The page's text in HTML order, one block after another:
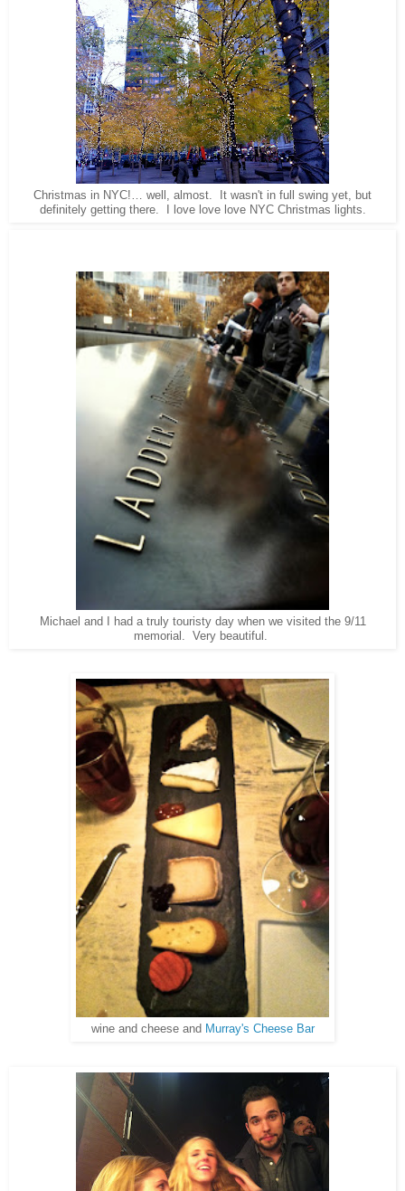
Christmas in NYC!… well, almost. It wasn't in full swing yet, but
definitely getting there. I love love love NYC Christmas lights.
Michael and I had a truly touristy day when we visited the 9/11
memorial. Very beautiful.
wine and cheese and Murray's Cheese Bar